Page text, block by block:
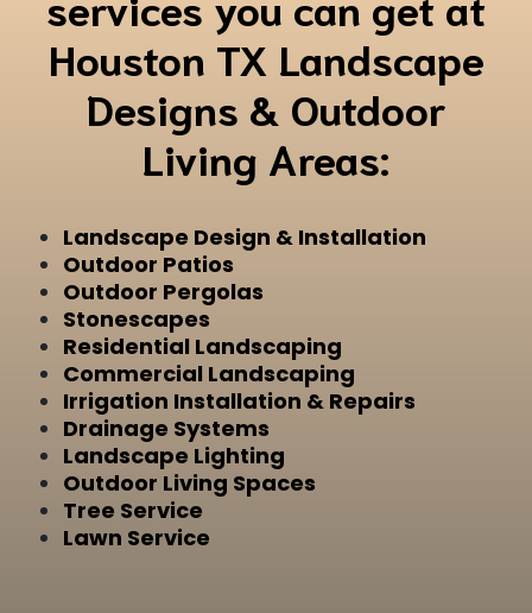
Houston TX Landscape
Designs & Outdoor
Living Areas:
Landscape Design & Installation
Outdoor Patios
Outdoor Pergolas
Stonescapes
Residential Landscaping
Commercial Landscaping
Irrigation Installation & Repairs
Drainage Systems
Landscape Lighting
Outdoor Living Spaces
Tree Service
Lawn Service